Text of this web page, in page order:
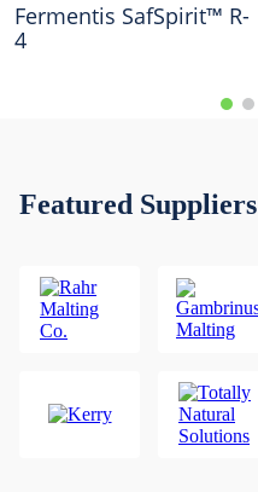
Fermentis SafSpirit™ R-
4
Featured Suppliers